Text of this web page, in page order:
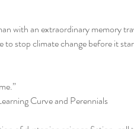
with an extraordinary memory
stop climate change before it
Curve and Perennials